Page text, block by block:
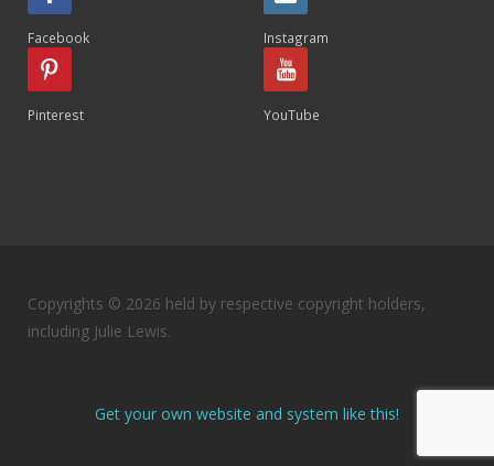
Facebook Instagram
Pinterest YouTube
Copyrights © 2026 held by respective copyright holders,
including Julie Lewis.
Get your own website and system like this!